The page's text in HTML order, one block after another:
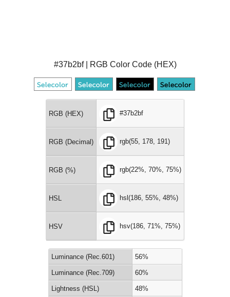
#37b2bf | RGB Color Code (HEX)
RGB (HEX) #37b2bf
RGB (Decimal) rgb(55, 178, 191)
RGB (%) rgb(22%, 70%, 75%)
HSL hsl(186, 55%, 48%)
HSV hsv(186, 71%, 75%)
Luminance (Rec.601) 56%
Luminance (Rec.709) 60%
Lightness (HSL) 48%